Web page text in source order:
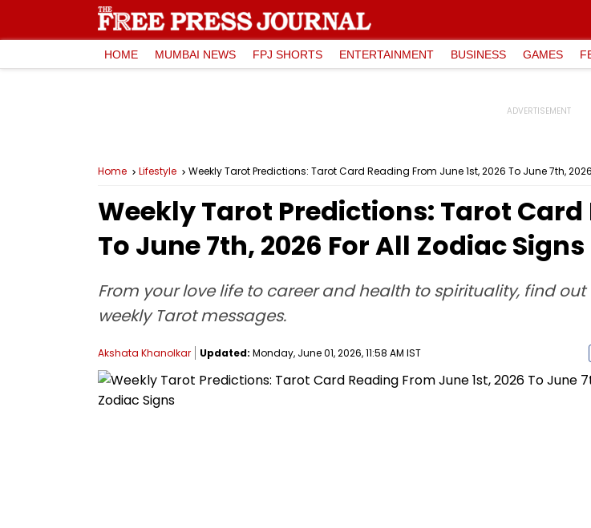
HOME MUMBAI NEWS FPJ SHORTS ENTERTAINMENT BUSINESS GAMES
Home Lifestyle Weekly Tarot Predictions: Tarot Card Reading From June 1st, 2026 To June 7th,
Weekly Tarot Predictions: Tarot Card
To June 7th, 2026 For All Zodiac Signs
From your love life to career and health to spirituality, find
weekly Tarot messages.
Akshata Khanolkar Updated: Monday, June 01, 2026, 11:58 AM IST